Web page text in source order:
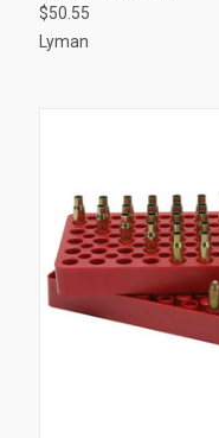
Compare
$50.55
Lyman